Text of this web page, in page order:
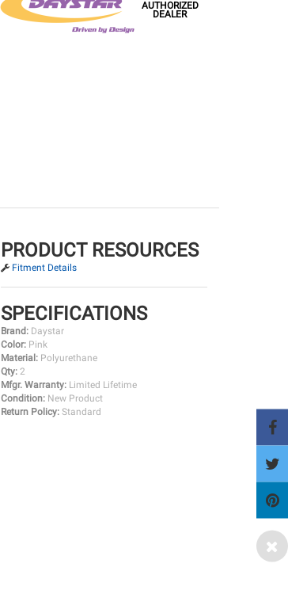
AUTHORIZED
DEALER
PRODUCT RESOURCES
Fitment Details
SPECIFICATIONS
Brand: Daystar
Color: Pink
Material: Polyurethane
Qty: 2
Mfgr. Warranty: Limited Lifetime
Condition: New Product
Return Policy: Standard